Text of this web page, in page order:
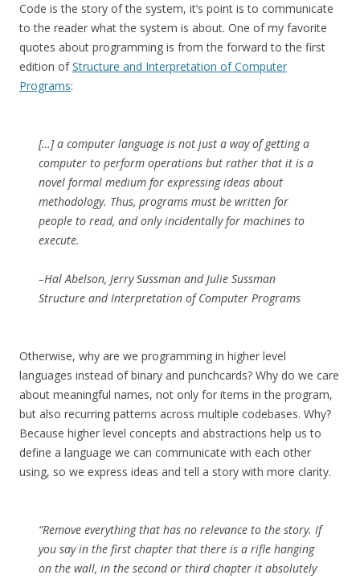
Code is the story of the system, it’s point is to communicate
to the reader what the system is about. One of my favorite
quotes about programming is from the forward to the first
edition ofStructure and Interpretation of Computer
Programs:
[…] a computer language is not just a way of getting a
computer to perform operations but rather that it is a
novel formal medium for expressing ideas about
methodology. Thus, programs must be written for
people to read, and only incidentally for machines to
execute.
–Hal Abelson, Jerry Sussman and Julie Sussman
Structure and Interpretation of Computer Programs
Otherwise, why are we programming in higher level
languages instead of binary and punchcards? Why do we care
about meaningful names, not only for items in the program,
but also recurring patterns across multiple codebases. Why?
Because higher level concepts and abstractions help us to
define a language we can communicate with each other
using, so we express ideas and tell a story with more clarity.
“Remove everything that has no relevance to the story. If
you say in the first chapter that there is a rifle hanging
on the wall, in the second or third chapter it absolutely